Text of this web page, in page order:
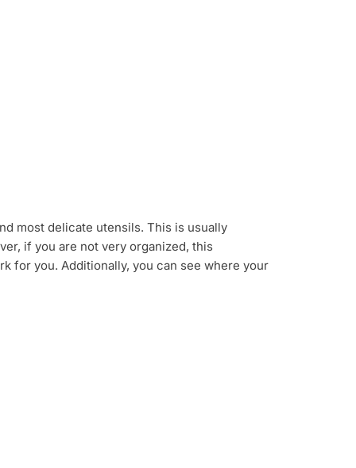
most delicate utensils. This is usually
if you are not very organized, this
for you. Additionally, you can see where your